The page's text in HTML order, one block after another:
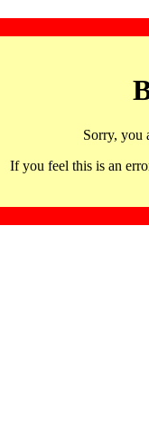
Sorry, you
If you feel this is an